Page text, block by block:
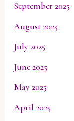
September 2025
August 2025
July 2025
June 2025
May 2025
April 2025